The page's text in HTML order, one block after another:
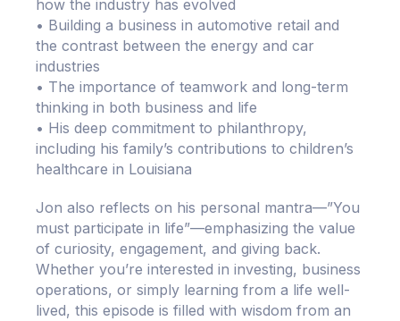
how the industry has evolved
• Building a business in automotive retail and
the contrast between the energy and car
industries
• The importance of teamwork and long-term
thinking in both business and life
• His deep commitment to philanthropy,
including his family’s contributions to children’s
healthcare in Louisiana
Jon also reflects on his personal mantra—”You
must participate in life”—emphasizing the value
of curiosity, engagement, and giving back.
Whether you’re interested in investing, business
operations, or simply learning from a life well-
lived, this episode is filled with wisdom from an